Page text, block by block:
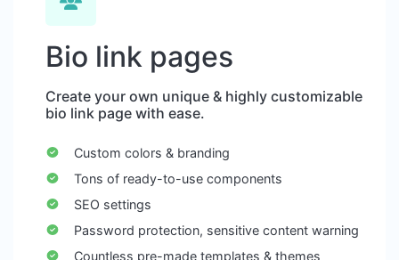
Bio link pages
Create your own unique & highly customizable
bio link page with ease.
Custom colors & branding
Tons of ready-to-use components
SEO settings
Password protection, sensitive content warning
Countless pre-made templates & themes